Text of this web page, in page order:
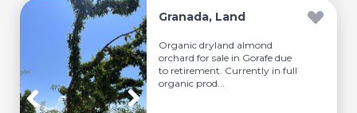
Granada, Land
Organic dryland almond
orchard for sale in Gorafe due
to retirement. Currently in full
organic prod...